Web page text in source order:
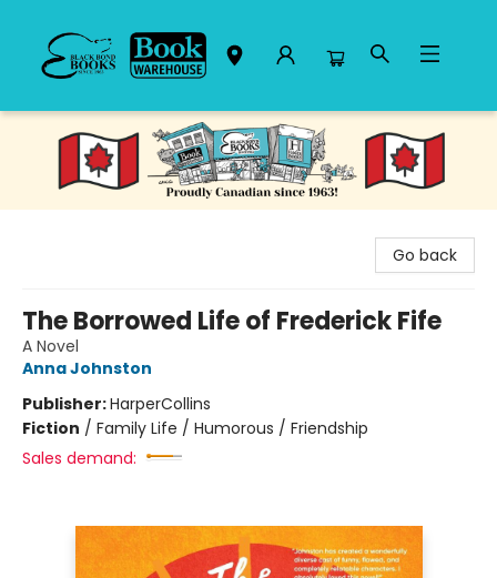
Black Bond Books
Go back
The Borrowed Life of Frederick Fife
A Novel
Anna Johnston
Publisher:HarperCollins
Fiction / Family Life / Humorous / Friendship
Sales demand: